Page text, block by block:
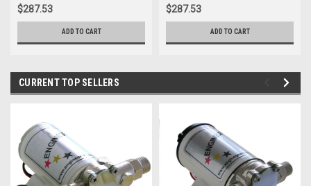
$287.53
ADD TO CART
$287.53
ADD TO CART
CURRENT TOP SELLERS